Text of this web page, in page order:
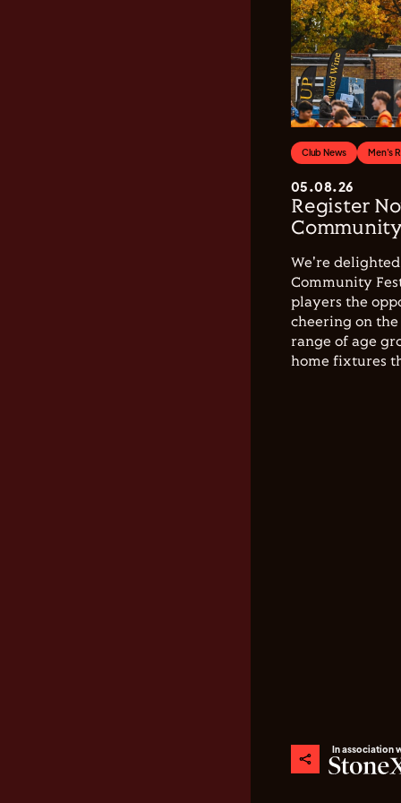
Club News Men's
05.08.26
Register
We're
Community
players the
cheering on the
range of age
home fixtures
In association